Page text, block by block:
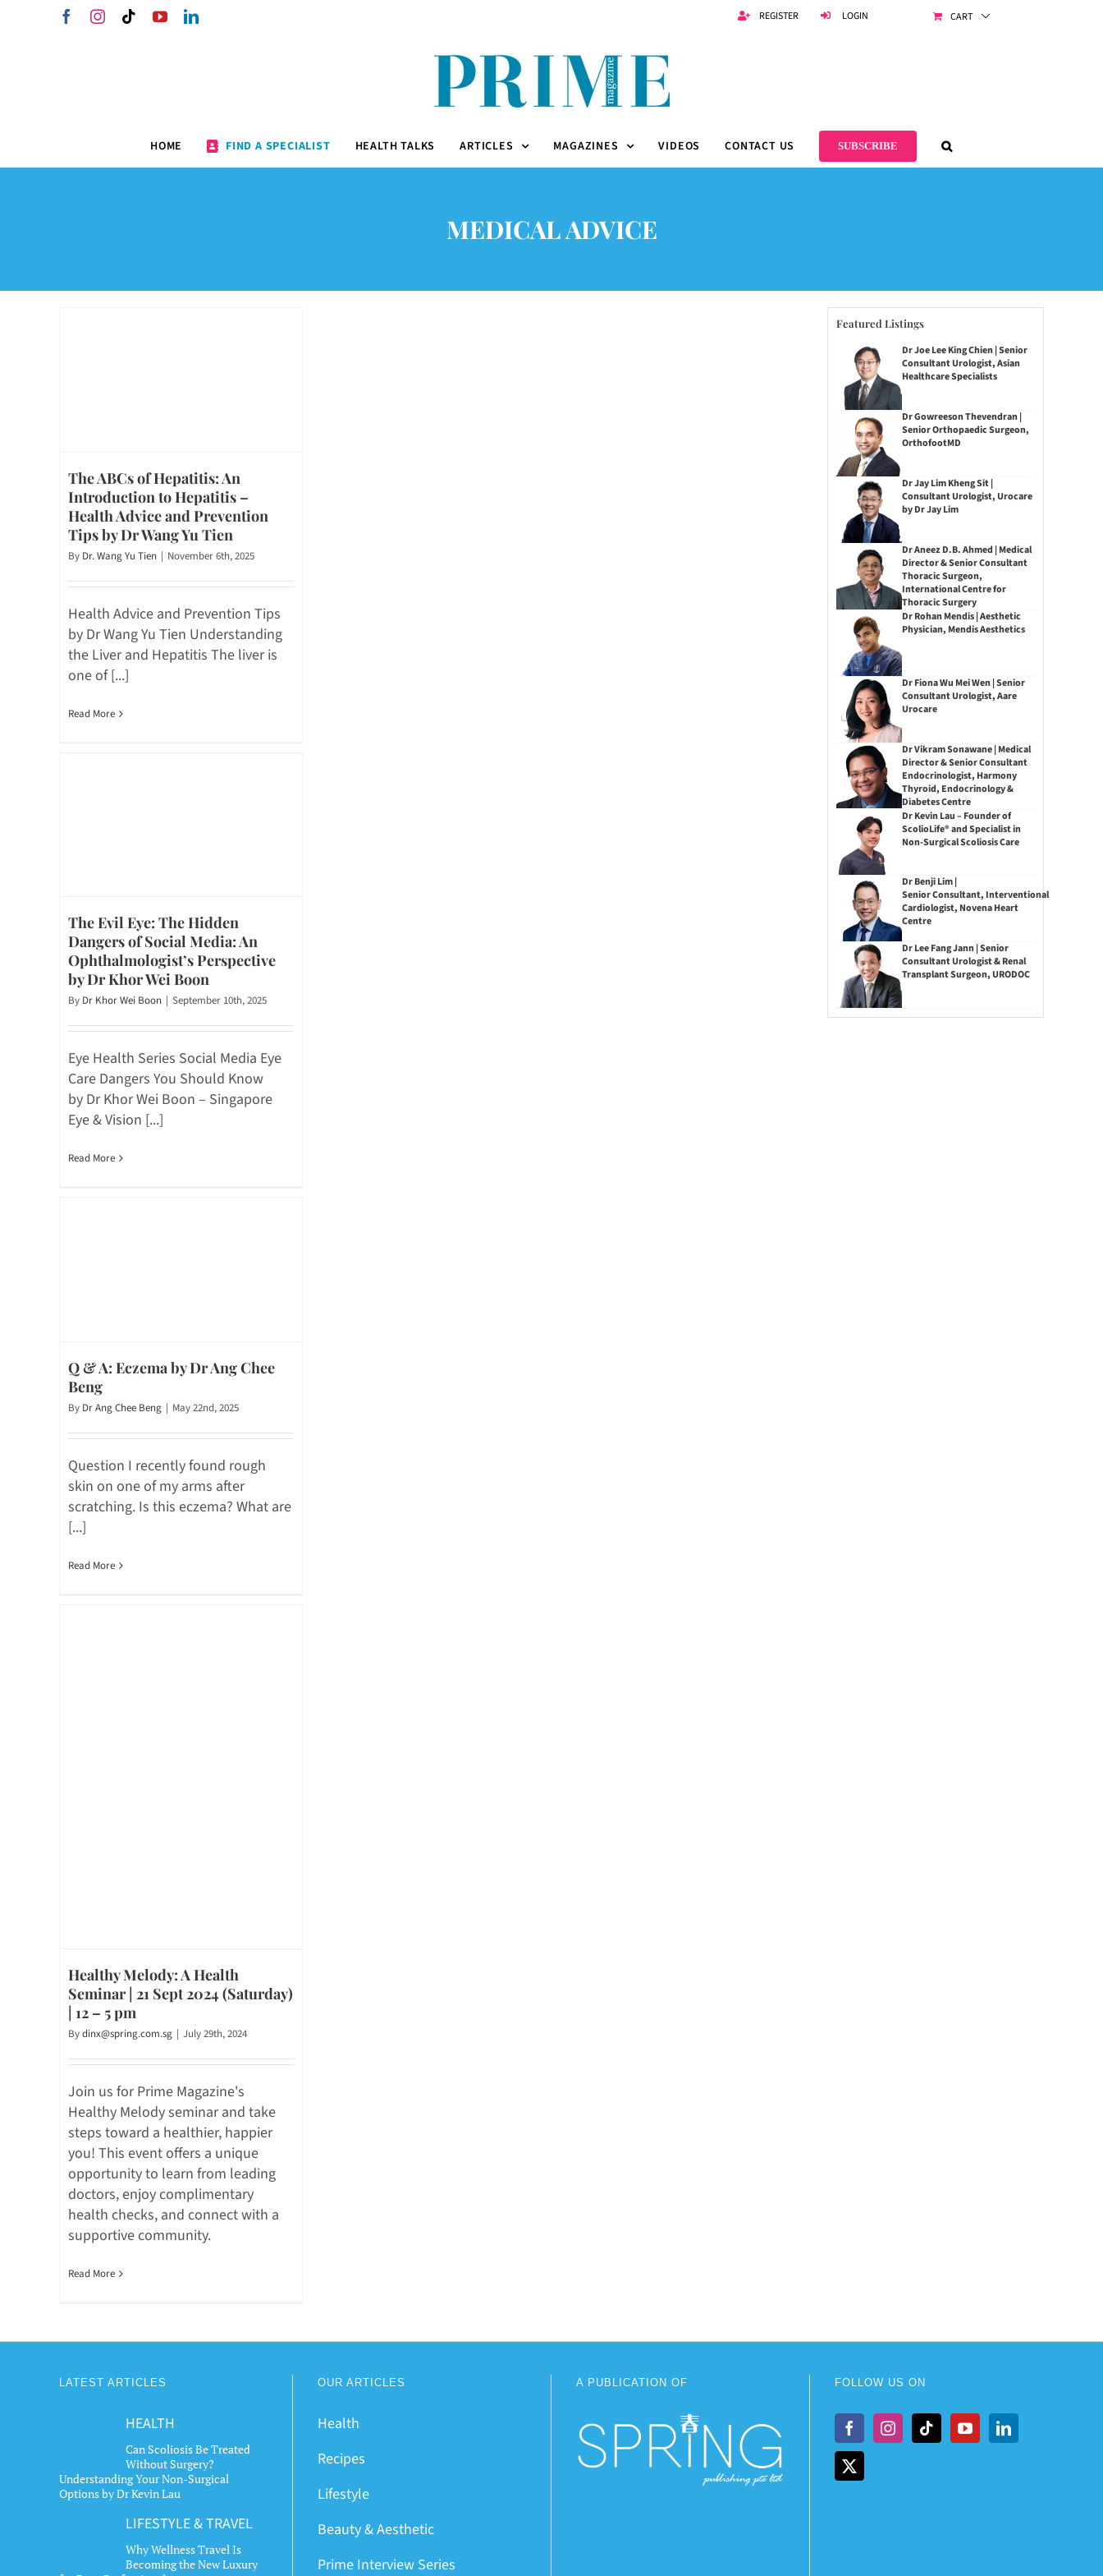
FacebookInstagram
TiktokYouTubeLinkedIn REGISTER LOGIN CART
HOME FIND A SPECIALIST HEALTH TALKS ARTICLES MAGAZINES VIDEOS CONTACT US SUBSCRIBE
MEDICAL ADVICE
The ABCs of Hepatitis: An
Introduction to Hepatitis –
Health Advice and Prevention
Tips by Dr Wang Yu Tien
By Dr. Wang Yu Tien | November 6th, 2025
Health Advice and Prevention Tips
by Dr Wang Yu Tien Understanding
the Liver and Hepatitis The liver is
one of [...]
Read More
The Evil Eye: The Hidden
Dangers of Social Media: An
Ophthalmologist’s Perspective
by Dr Khor Wei Boon
By Dr Khor Wei Boon | September 10th, 2025
Eye Health Series Social Media Eye
Care Dangers You Should Know
by Dr Khor Wei Boon – Singapore
Eye & Vision [...]
Read More
Q & A: Eczema by Dr Ang Chee
Beng
By Dr Ang Chee Beng | May 22nd, 2025
Question I recently found rough
skin on one of my arms after
scratching. Is this eczema? What are
[...]
Read More
Healthy Melody: A Health
Seminar | 21 Sept 2024 (Saturday)
| 12 – 5 pm
Bydinx@spring.com.sg | July 29th, 2024
Join us for Prime Magazine's
Healthy Melody seminar and take
steps toward a healthier, happier
you! This event offers a unique
opportunity to learn from leading
doctors, enjoy complimentary
health checks, and connect with a
supportive community.
Read More
Featured Listings
Dr Joe Lee King Chien | Senior
Consultant Urologist, Asian
Healthcare Specialists
Dr Gowreeson Thevendran |
Senior Orthopaedic Surgeon,
OrthofootMD
Dr Jay Lim Kheng Sit |
Consultant Urologist, Urocare
by Dr Jay Lim
Dr Aneez D.B. Ahmed | Medical
Director & Senior Consultant
Thoracic Surgeon,
International Centre for
Thoracic Surgery
Dr Rohan Mendis | Aesthetic
Physician, Mendis Aesthetics
Dr Fiona Wu Mei Wen | Senior
Consultant Urologist, Aare
Urocare
Dr Vikram Sonawane | Medical
Director & Senior Consultant
Endocrinologist, Harmony
Thyroid, Endocrinology &
Diabetes Centre
Dr Kevin Lau – Founder of
ScolioLife® and Specialist in
Non-Surgical Scoliosis Care
Dr Benji Lim |
Senior Consultant, Interventional
Cardiologist, Novena Heart
Centre
Dr Lee Fang Jann | Senior
Consultant Urologist & Renal
Transplant Surgeon, URODOC
LATEST ARTICLES
HEALTH
Can Scoliosis Be Treated
Without Surgery?
Understanding Your Non-Surgical
Options by Dr Kevin Lau
LIFESTYLE & TRAVEL
Why Wellness Travel Is
Becoming the New Luxury
OUR ARTICLES
Health
Recipes
Lifestyle
Beauty & Aesthetic
Prime Interview Series
A PUBLICATION OF FOLLOW US ON